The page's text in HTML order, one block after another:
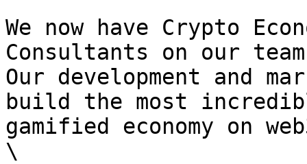
We now have Crypto
Consultants on our
Our development and
build the most
gamified economy on
\